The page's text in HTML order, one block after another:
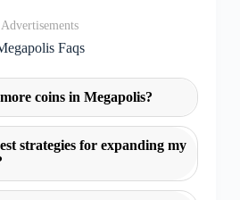
Advertisements
Faqs
coins in Megapolis?
strategies for expanding my